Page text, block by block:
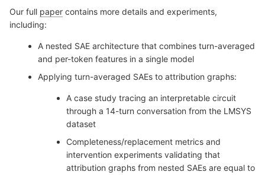
Our full paper contains more details and experiments,
including:
A nested SAE architecture that combines turn-averaged
and per-token features in a single model
Applying turn-averaged SAEs to attribution graphs:
A case study tracing an interpretable circuit
through a 14-turn conversation from the LMSYS
dataset
Completeness/replacement metrics and
intervention experiments validating that
attribution graphs from nested SAEs are equal to